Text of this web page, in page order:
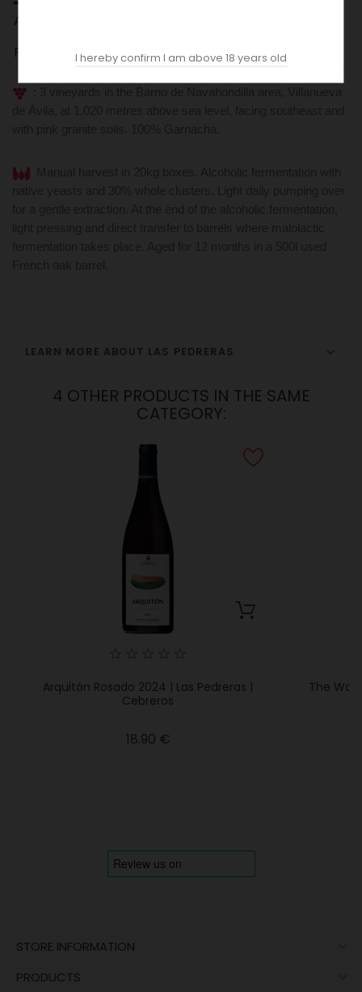
ACOPAS AI
REVIEWS (0)
LEARN MORE ABOUT LAS PEDRERAS
4 OTHER PRODUCTS IN THE SAME
CATEGORY:
Arquitón Rosado 2024 | Las Pedreras |
Cebreros
18.90 €
The
I hereby confirm I am above 18 years old
STORE INFORMATION
PRODUCTS